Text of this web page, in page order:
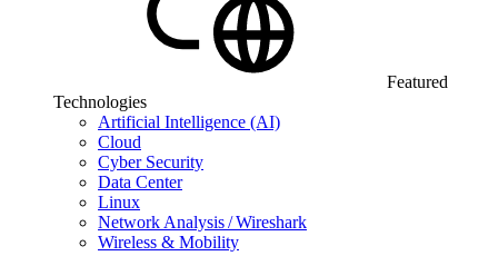
Featured
Technologies
Artificial Intelligence (AI)
Cloud
Cyber Security
Data Center
Linux
Network Analysis / Wireshark
Wireless & Mobility